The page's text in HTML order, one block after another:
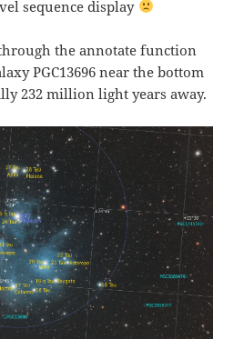
sequence display
the annotate function
PGC13696 near the bottom
232 million light years away.